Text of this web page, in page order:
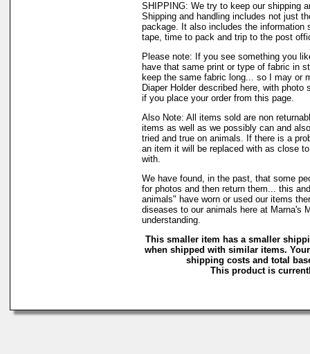
SHIPPING: We try to keep our shipping
Shipping and handling includes not just
package. It also includes the information
tape, time to pack and trip to the post
Please note: If you see something you
have that same print or type of fabric in
keep the same fabric long... so I may or
Diaper Holder described here, with
if you place your order from this page.
Also Note: All items sold are non
items as well as we possibly can and
tried and true on animals. If there is a
an item it will be replaced with as close
with.
We have found, in the past, that some
for photos and then return them... this
animals" have worn or used our items
diseases to our animals here at Marna's
understanding.
This smaller item has a smaller
when shipped with similar items.
shipping costs and total
This product is